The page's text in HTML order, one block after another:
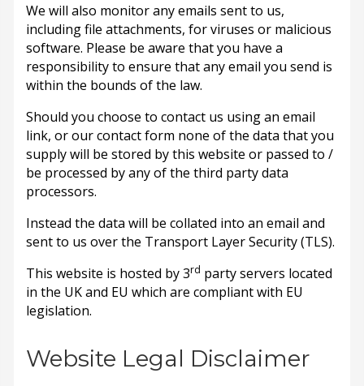
We will also monitor any emails sent to us,
including file attachments, for viruses or malicious
software. Please be aware that you have a
responsibility to ensure that any email you send is
within the bounds of the law.
Should you choose to contact us using an email
link, or our contact form none of the data that you
supply will be stored by this website or passed to /
be processed by any of the third party data
processors.
Instead the data will be collated into an email and
sent to us over the Transport Layer Security (TLS).
This website is hosted by 3rd party servers located
in the UK and EU which are compliant with EU
legislation.
Website Legal Disclaimer